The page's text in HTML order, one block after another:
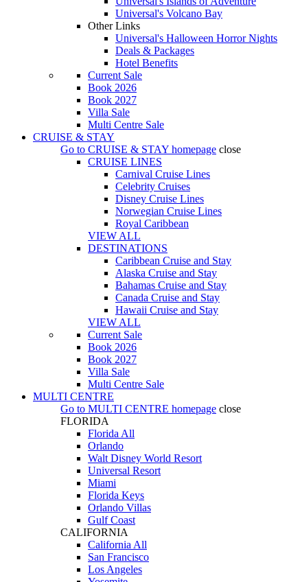
Universal's Volcano Bay
Other Links
Universal's Halloween Horror Nights
Deals & Packages
Hotel Benefits
Current Sale
Book 2026
Book 2027
Villa Sale
Multi Centre Sale
CRUISE & STAY
Go to CRUISE & STAY homepage close
CRUISE LINES
Carnival Cruise Lines
Celebrity Cruises
Disney Cruise Lines
Norwegian Cruise Lines
Royal Caribbean
VIEW ALL
DESTINATIONS
Caribbean Cruise and Stay
Alaska Cruise and Stay
Bahamas Cruise and Stay
Canada Cruise and Stay
Hawaii Cruise and Stay
VIEW ALL
Current Sale
Book 2026
Book 2027
Villa Sale
Multi Centre Sale
MULTI CENTRE
Go to MULTI CENTRE homepage close
FLORIDA
Florida All
Orlando
Walt Disney World Resort
Universal Resort
Miami
Florida Keys
Orlando Villas
Gulf Coast
CALIFORNIA
California All
San Francisco
Los Angeles